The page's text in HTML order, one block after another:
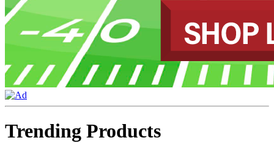
Trending Products